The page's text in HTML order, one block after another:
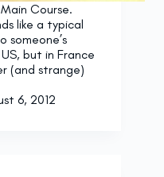
Course.
like a typical
someone’s
but in France
(and strange)
6, 2012